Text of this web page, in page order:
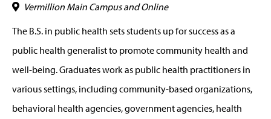
Vermillion Main Campus and Online
The B.S. in public health sets students up for success as a
public health generalist to promote community health and
well-being. Graduates work as public health practitioners in
various settings, including community-based organizations,
behavioral health agencies, government agencies, health